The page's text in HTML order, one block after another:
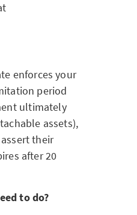
enforces your
period
ultimately
assets),
their
after 20
to do?